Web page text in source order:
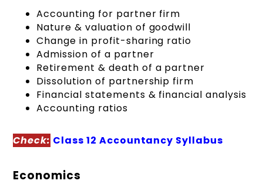
Accounting for partner firm
Nature & valuation of goodwill
Change in profit-sharing ratio
Admission of a partner
Retirement & death of a partner
Dissolution of partnership firm
Financial statements & financial analysis
Accounting ratios
Check: Class 12 Accountancy Syllabus
Economics